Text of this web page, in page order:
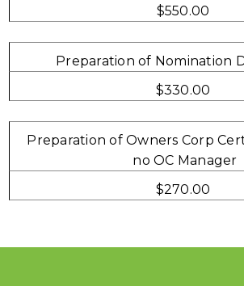
$550.00
Preparation of Nomination
$330.00
Preparation of Owners Corp
no OC Manager
$270.00